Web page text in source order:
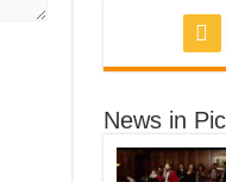
News in